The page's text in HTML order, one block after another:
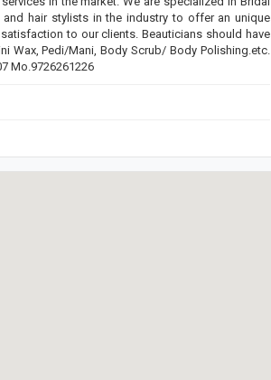
hair stylists in the industry to offer an unique
to our clients. Beauticians should have
Wax, Pedi/Mani, Body Scrub/ Body Polishing.etc.
Mo.9726261226